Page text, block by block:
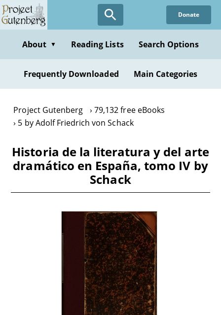
Skip
to
content
Donate
About ▼ Reading Lists Search Options
Frequently Downloaded Main Categories
Project Gutenberg
79,132 free eBooks
5 by Adolf Friedrich von Schack
Historia de la literatura y del arte
dramático en España, tomo IV by
Schack